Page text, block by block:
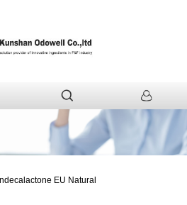
EU Natural